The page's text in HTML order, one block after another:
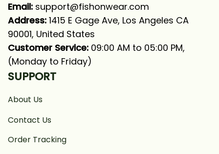
Email: support@fishonwear.com
Address: 1415 E Gage Ave, Los Angeles CA
90001, United States
Customer Service: 09:00 AM to 05:00 PM,
(Monday to Friday)
SUPPORT
About Us
Contact Us
Order Tracking